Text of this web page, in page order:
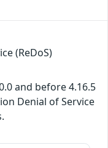
(ReDoS)
and before 4.16.5
Denial of Service